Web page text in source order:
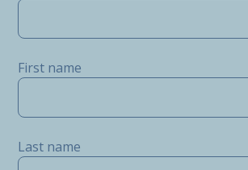
First name
Last name